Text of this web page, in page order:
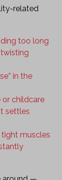
related
too long
in the
or childcare
settles
tight muscles